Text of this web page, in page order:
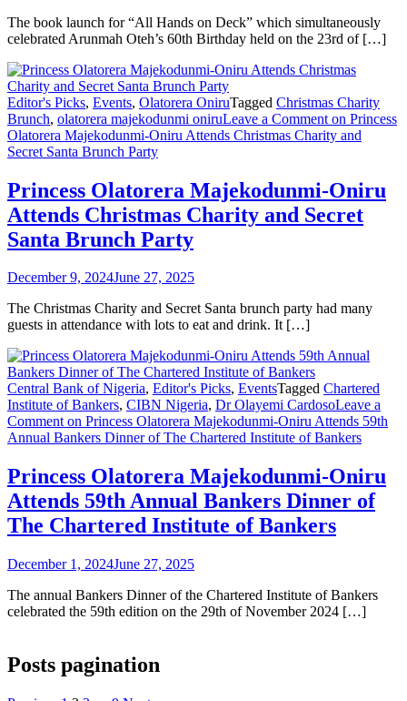
The book launch for “All Hands on Deck” which simultaneously
celebrated Arunmah Oteh’s 60th Birthday held on the 23rd of […]
Editor's Picks, Events, Olatorera OniruTagged Christmas Charity
Brunch, olatorera majekodunmi oniruLeave a Comment on Princess
Olatorera Majekodunmi-Oniru Attends Christmas Charity and
Secret Santa Brunch Party
Princess Olatorera Majekodunmi-Oniru
Attends Christmas Charity and Secret
Santa Brunch Party
December 9, 2024June 27, 2025
The Christmas Charity and Secret Santa brunch party had many
guests in attendance with lots to eat and drink. It […]
Central Bank of Nigeria, Editor's Picks, EventsTagged Chartered
Institute of Bankers, CIBN Nigeria, Dr Olayemi CardosoLeave a
Commenton Princess Olatorera Majekodunmi-Oniru Attends 59th
Annual Bankers Dinner of The Chartered Institute of Bankers
Princess Olatorera Majekodunmi-Oniru
Attends 59th Annual Bankers Dinner of
The Chartered Institute of Bankers
December 1, 2024June 27, 2025
The annual Bankers Dinner of the Chartered Institute of Bankers
celebrated the 59th edition on the 29th of November 2024 […]
Posts pagination